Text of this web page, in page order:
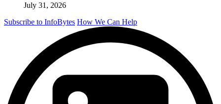
July 31, 2026
Subscribe to InfoBytes How We Can Help